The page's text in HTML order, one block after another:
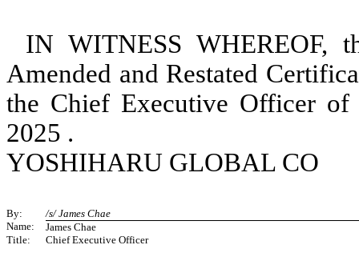
IN WITNESS WHEREOF,
Amended and Restated
the Chief Executive Officer
2025 .
YOSHIHARU GLOBAL CO
By:
/s/ James Chae
Name:
James Chae
Title:
Chief Executive Officer